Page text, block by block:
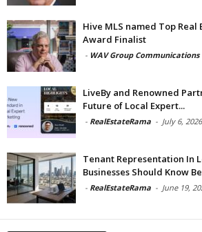
Hive MLS named Top Real
Award Finalist
- WAV Group Communications
LiveBy and Renowned
Future of Local Expert...
- RealEstateRama - July 6, 2026
Tenant Representation In
Businesses Should Know
- RealEstateRama - June 19,